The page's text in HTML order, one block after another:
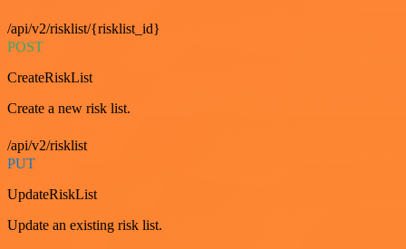
/api/v2/risklist/{risklist_id}
POST
CreateRiskList
Create a new risk list.
/api/v2/risklist
PUT
UpdateRiskList
Update an existing risk list.